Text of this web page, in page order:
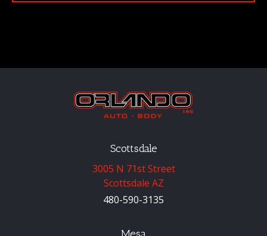
Scottsdale
3005 N 71st Street
Scottsdale AZ
480-590-3135